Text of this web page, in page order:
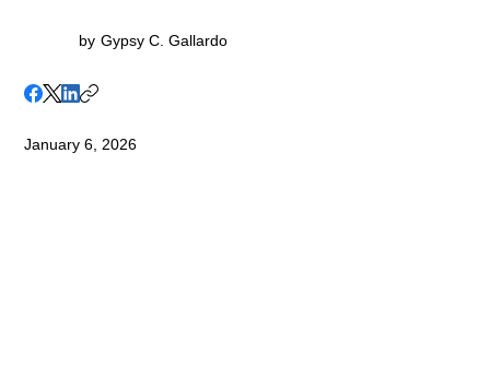
by Gypsy C. Gallardo
January 6, 2026